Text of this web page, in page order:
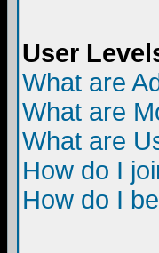
User
What are
What are
What are
How do I
How do I